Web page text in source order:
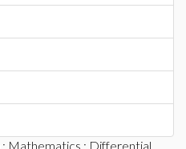
: Mathematics : Differential